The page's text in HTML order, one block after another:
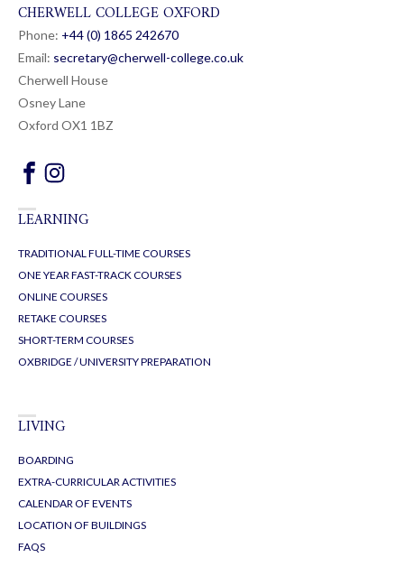
CHERWELL COLLEGE OXFORD
Phone: +44 (0) 1865 242670
Email: secretary@cherwell-college.co.uk
Cherwell House
Osney Lane
Oxford OX1 1BZ
LEARNING
TRADITIONAL FULL-TIME COURSES
ONE YEAR FAST-TRACK COURSES
ONLINE COURSES
RETAKE COURSES
SHORT-TERM COURSES
OXBRIDGE / UNIVERSITY PREPARATION
LIVING
BOARDING
EXTRA-CURRICULAR ACTIVITIES
CALENDAR OF EVENTS
LOCATION OF BUILDINGS
FAQS